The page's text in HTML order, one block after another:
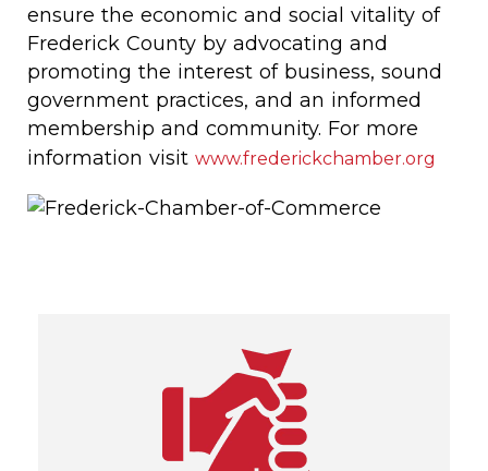
ensure the economic and social vitality of
Frederick County by advocating and
promoting the interest of business, sound
government practices, and an informed
membership and community. For more
information visit www.frederickchamber.org